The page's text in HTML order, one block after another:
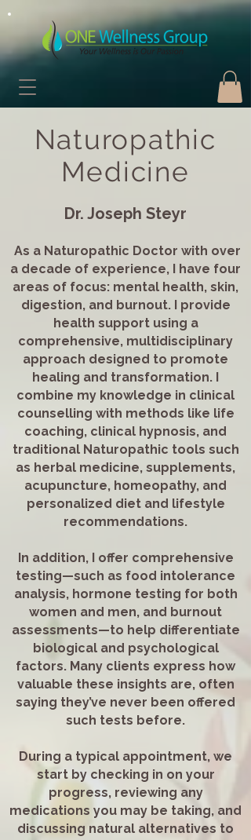
Naturopathic
Medicine
Dr. Joseph Steyr
As a Naturopathic Doctor with over
a decade of experience, I have four
areas of focus: mental health, skin,
digestion, and burnout. I provide
health support using a
comprehensive, multidisciplinary
approach designed to promote
healing and transformation. I
combine my knowledge in clinical
counselling with methods like life
coaching, clinical hypnosis, and
traditional Naturopathic tools such
as herbal medicine, supplements,
acupuncture, homeopathy, and
personalized diet and lifestyle
recommendations.
In addition, I offer comprehensive
testing—such as food intolerance
analysis, hormone testing for both
women and men, and burnout
assessments—to help differentiate
biological and psychological
factors. Many clients express how
valuable these insights are, often
saying they’ve never been offered
such tests before.
During a typical appointment, we
start by checking in on your
progress, reviewing any
medications you may be taking, and
discussing natural alternatives to